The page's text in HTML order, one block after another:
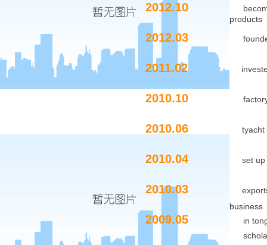
products
business
2012.10 become a
2012.03 founded on
2011.02
2010.10 factory
2010.06 tyacht
2010.04 set
2010.03
2009.05
in tongji